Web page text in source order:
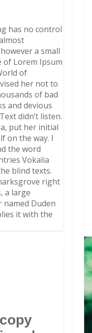
has no control
a small
of Lorem Ipsum
of
her not to
of bad
and devious
didn’t listen.
put her initial
on the way. l
the word
Vokalia
blind texts.
right
a large
named Duden
it with the